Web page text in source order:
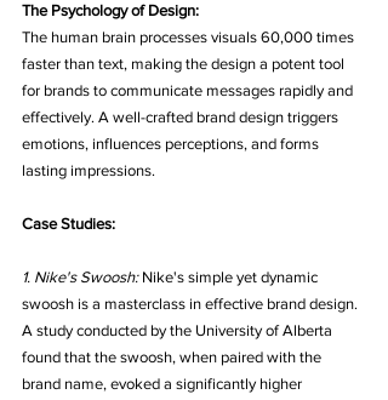
The Psychology of Design:
The human brain processes visuals 60,000 times
faster than text, making the design a potent tool
for brands to communicate messages rapidly and
effectively. A well-crafted brand design triggers
emotions, influences perceptions, and forms
lasting impressions.
Case Studies:
1. Nike's Swoosh: Nike's simple yet dynamic
swoosh is a masterclass in effective brand design.
A study conducted by the University of Alberta
found that the swoosh, when paired with the
brand name, evoked a significantly higher